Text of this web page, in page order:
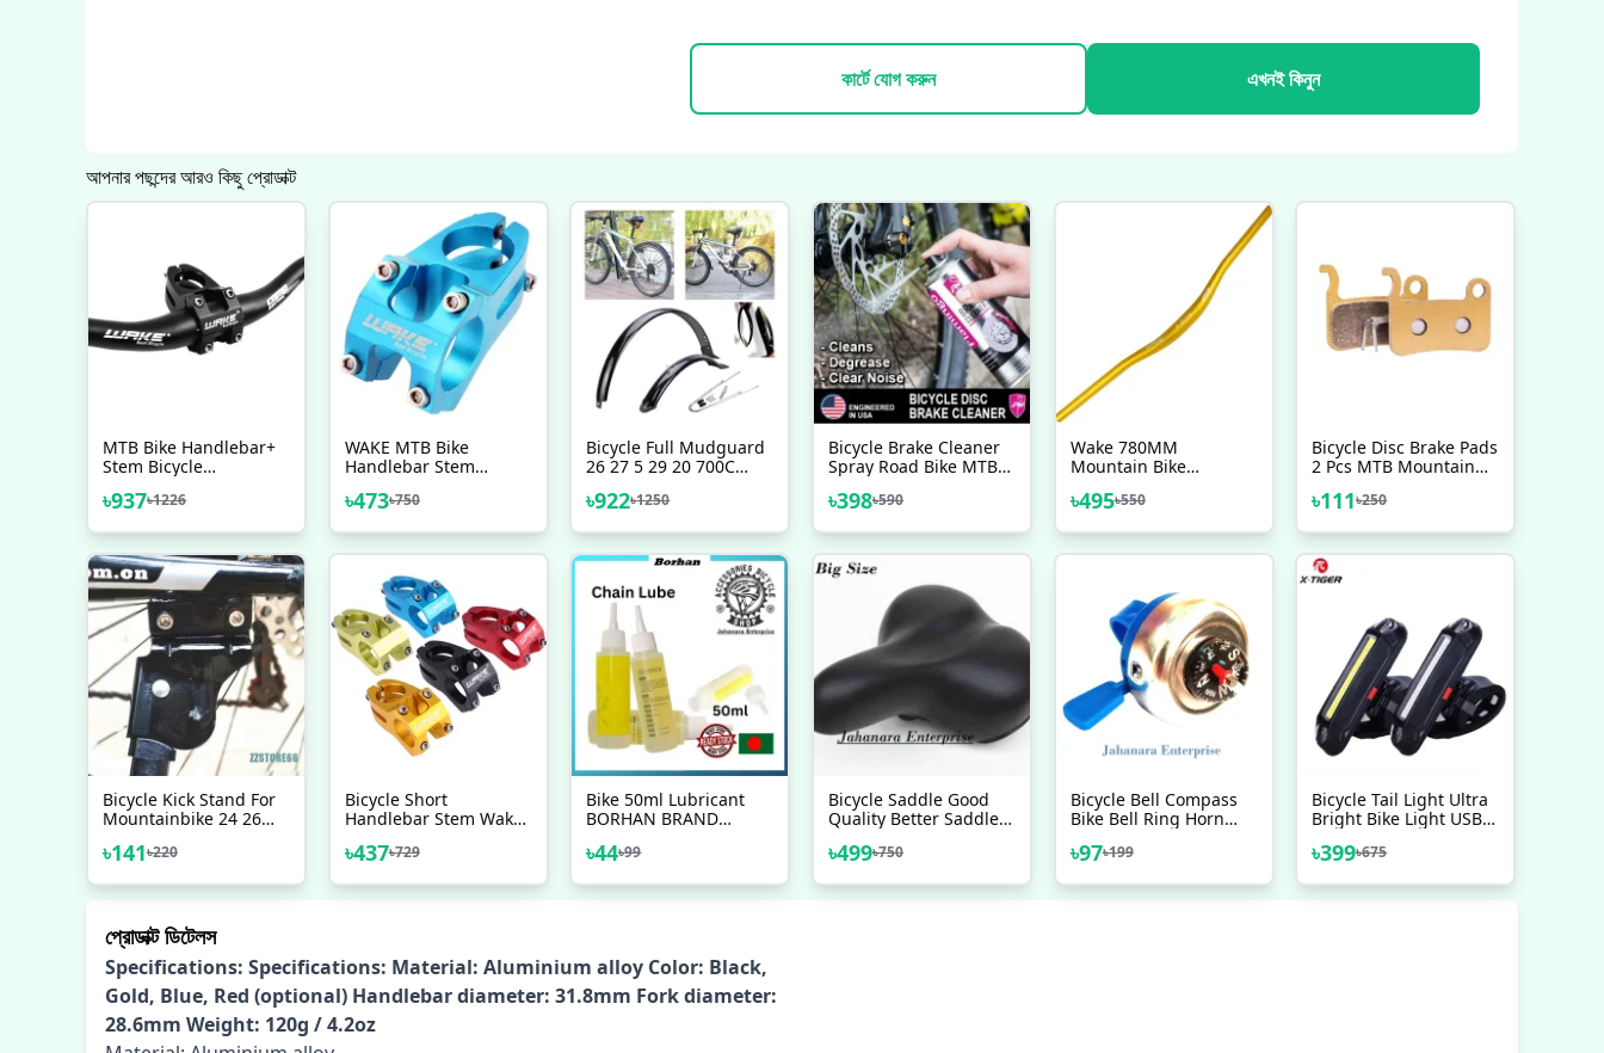
কার্টে যোগ করুন এখনই কিনুন
আপনার পছন্দের আরও কিছু প্রোডাক্ট
MTB Bike Handlebar+
Stem Bicycle
Combo
৳937৳1226
WAKE MTB Bike
Handlebar Stem
Cycling Bicycle Parts, 5
Stem Aluminum Alloy
৳473৳750
Bicycle Full Mudguard
26 27 5 29 20 700C
Fender Durable MTB
Mudguards
৳922৳1250
Bicycle Brake Cleaner
Spray Road Bike MTB
Rotor Disc Caliper
Flamingo USA Brand -
সাইকেল - সাইকেল - সাইকেল
৳398৳590
Wake 780MM
Mountain Bike
8MM Extra Long
Handlebars For
Downhill Cycling
Accessories
৳495৳550
Bicycle Disc Brake Pads
2 Pcs MTB Mountain
Heavyduty Break Shoes
Accessories
৳111৳250
Bicycle Kick Stand For
Mountainbike 24 26
Side Leg Metal Bike
Accessories Side Stand
৳141৳220
Bicycle Short
Handlebar Stem Wake
৳437৳729
Bike 50ml Lubricant
BORHAN BRAND
Lube Lubricating Oil
৳44৳99
Bicycle Saddle Good
Quality Better Saddle
Bike Accessorise
৳499৳750
Bicycle Bell Compass
Bike Bell Ring Horn
Accesorios
৳97৳199
Bicycle Tail Light Ultra
Bright Bike Light USB
Bicycle Rear Light
৳399৳675
প্রোডাক্ট ডিটেলস
Specifications: Specifications: Material: Aluminium alloy Color: Black,
Gold, Blue, Red (optional) Handlebar diameter: 31.8mm Fork diameter:
28.6mm Weight: 120g / 4.2oz